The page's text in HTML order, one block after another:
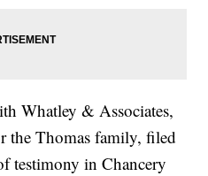
Whatley & Associates,
the Thomas family, filed
testimony in Chancery